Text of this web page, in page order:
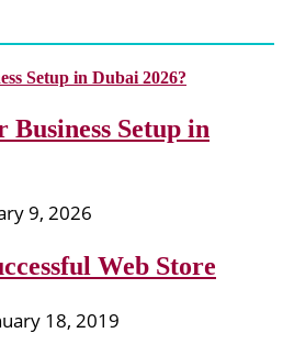
Business Setup in
9, 2026
Web Store
18, 2019